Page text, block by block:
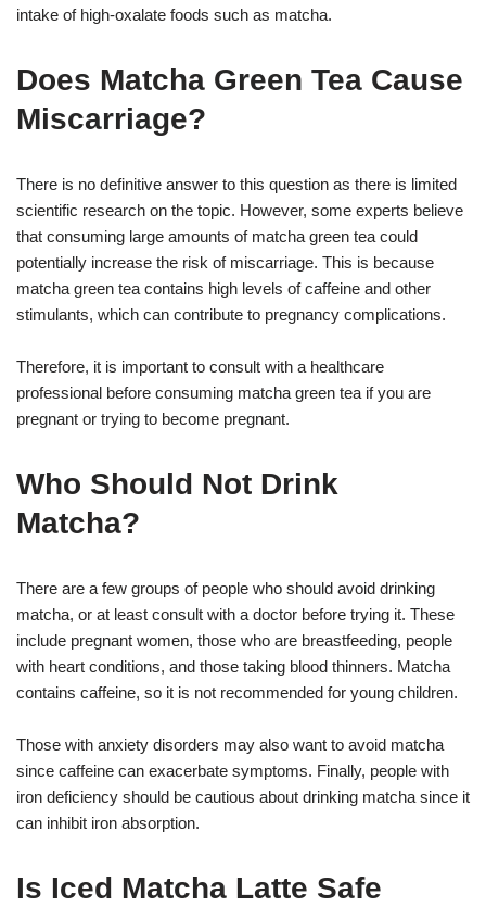
intake of high-oxalate foods such as matcha.
Does Matcha Green Tea Cause
Miscarriage?
There is no definitive answer to this question as there is limited
scientific research on the topic. However, some experts believe
that consuming large amounts of matcha green tea could
potentially increase the risk of miscarriage. This is because
matcha green tea contains high levels of caffeine and other
stimulants, which can contribute to pregnancy complications.
Therefore, it is important to consult with a healthcare
professional before consuming matcha green tea if you are
pregnant or trying to become pregnant.
Who Should Not Drink
Matcha?
There are a few groups of people who should avoid drinking
matcha, or at least consult with a doctor before trying it. These
include pregnant women, those who are breastfeeding, people
with heart conditions, and those taking blood thinners. Matcha
contains caffeine, so it is not recommended for young children.
Those with anxiety disorders may also want to avoid matcha
since caffeine can exacerbate symptoms. Finally, people with
iron deficiency should be cautious about drinking matcha since it
can inhibit iron absorption.
Is Iced Matcha Latte Safe